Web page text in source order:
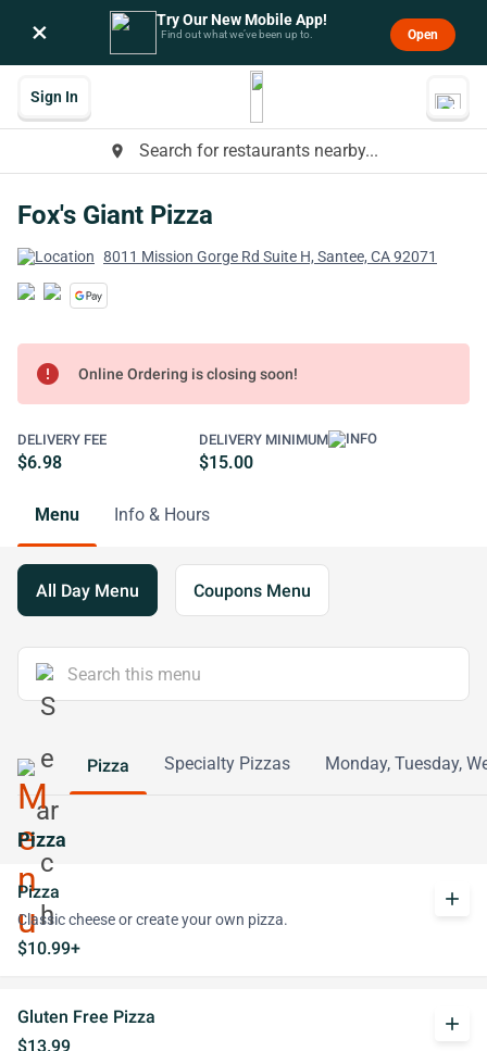
× Try Our New Mobile App!
Find out what we’ve been up to. Open
place Search for restaurants nearby...
Sign In
Fox's Giant Pizza
8011 Mission Gorge Rd Suite H, Santee, CA 92071
error Online Ordering is closing soon!
DELIVERY FEE
$6.98
DELIVERY MINIMUM
$15.00
Menu Info & Hours
All Day Menu Coupons Menu
Pizza Specialty Pizzas Monday, Tuesday,
Pizza
Pizza
Classic cheese or create your own pizza.
$10.99+
add
Gluten Free Pizza
$13.99
add